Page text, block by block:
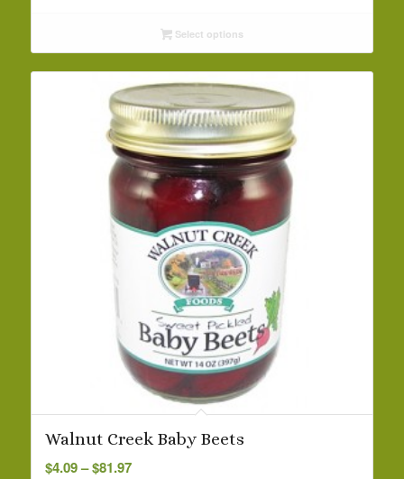
through
Select options
Walnut Creek Baby Beets
$4.09– $81.97Price